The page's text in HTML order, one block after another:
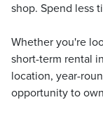
shop. Spend less
Whether you're
short-term rental
location, year-
opportunity to